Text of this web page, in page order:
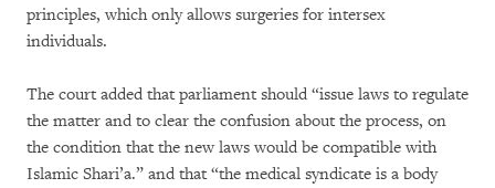
principles, which only allows surgeries for intersex
individuals.
The court added that parliament should “issue laws to regulate
the matter and to clear the confusion about the process, on
the condition that the new laws would be compatible with
Islamic Shari’a.” and that “the medical syndicate is a body